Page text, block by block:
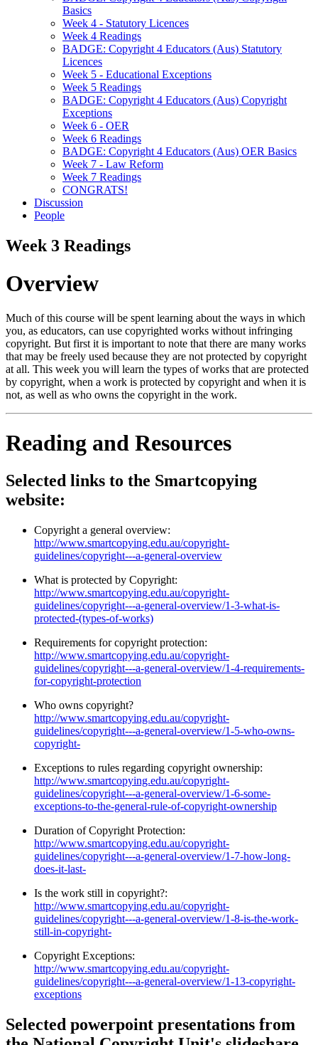
Basics
Week 4 - Statutory Licences
Week 4 Readings
BADGE: Copyright 4 Educators (Aus) Statutory
Licences
Week 5 - Educational Exceptions
Week 5 Readings
BADGE: Copyright 4 Educators (Aus) Copyright
Exceptions
Week 6 - OER
Week 6 Readings
BADGE: Copyright 4 Educators (Aus) OER Basics
Week 7 - Law Reform
Week 7 Readings
CONGRATS!
Discussion
People
Week 3 Readings
Overview
Much of this course will be spent learning about the ways in which
you, as educators, can use copyrighted works without infringing
copyright. But first it is important to note that there are many works
that may be freely used because they are not protected by copyright
at all. This week you will learn the types of works that are protected
by copyright, when a work is protected by copyright and when it is
not, as well as who owns the copyright in the work.
Reading and Resources
Selected links to the Smartcopying
website:
Copyright a general overview:
http://www.smartcopying.edu.au/copyright-
guidelines/copyright---a-general-overview
What is protected by Copyright:
http://www.smartcopying.edu.au/copyright-
guidelines/copyright---a-general-overview/1-3-what-is-
protected-(types-of-works)
Requirements for copyright protection:
http://www.smartcopying.edu.au/copyright-
guidelines/copyright---a-general-overview/1-4-requirements-
for-copyright-protection
Who owns copyright?
http://www.smartcopying.edu.au/copyright-
guidelines/copyright---a-general-overview/1-5-who-owns-
copyright-
Exceptions to rules regarding copyright ownership:
http://www.smartcopying.edu.au/copyright-
guidelines/copyright---a-general-overview/1-6-some-
exceptions-to-the-general-rule-of-copyright-ownership
Duration of Copyright Protection:
http://www.smartcopying.edu.au/copyright-
guidelines/copyright---a-general-overview/1-7-how-long-
does-it-last-
Is the work still in copyright?:
http://www.smartcopying.edu.au/copyright-
guidelines/copyright---a-general-overview/1-8-is-the-work-
still-in-copyright-
Copyright Exceptions:
http://www.smartcopying.edu.au/copyright-
guidelines/copyright---a-general-overview/1-13-copyright-
exceptions
Selected powerpoint presentations from